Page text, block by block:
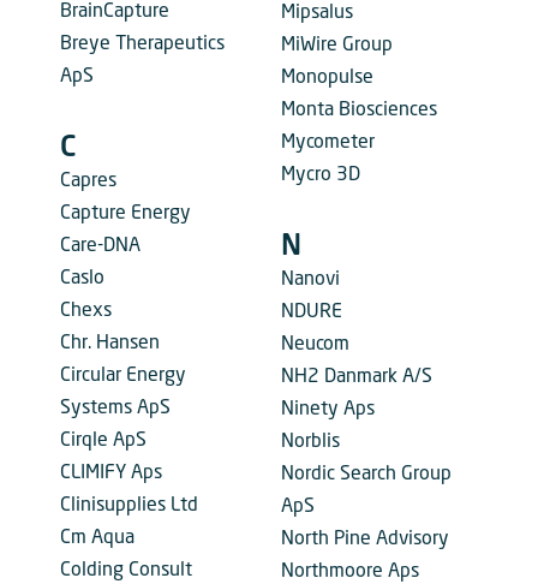
BrainCapture
Breye Therapeutics
ApS
C
Capres
Capture Energy
Care-DNA
Caslo
Chexs
Chr. Hansen
Circular Energy
Systems ApS
Cirqle ApS
CLIMIFY Aps
Clinisupplies Ltd
Cm Aqua
Colding Consult
Mipsalus
MiWire Group
Monopulse
Monta Biosciences
Mycometer
Mycro 3D
N
Nanovi
NDURE
Neucom
NH2 Danmark A/S
Ninety Aps
Norblis
Nordic Search Group
ApS
North Pine Advisory
Northmoore Aps